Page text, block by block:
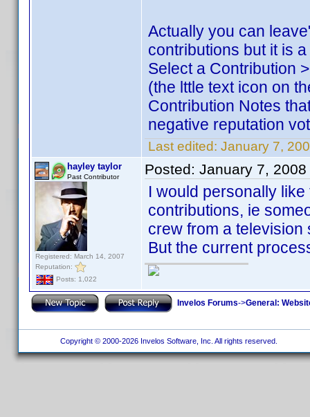
Actually you can
contributions but it is
Select a Contribution
(the lttle text icon on
Contribution Notes
negative reputation
Last edited: January 7,
hayley taylor
Past Contributor
Registered: March 14, 2007
Reputation:
Posts: 1,022
Posted: January 7,
I would personally
contributions, ie
crew from a television
But the current
Invelos Forums->General:
Copyright © 2000-2026 Invelos Software, Inc. All rights reserved.